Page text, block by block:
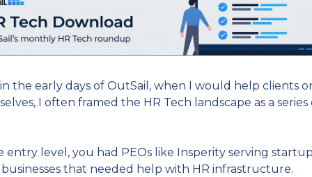
the early days of OutSail, when I would help clients
I often framed the HR Tech landscape as a series
entry level, you had PEOs like Insperity serving
that needed help with HR infrastructure.